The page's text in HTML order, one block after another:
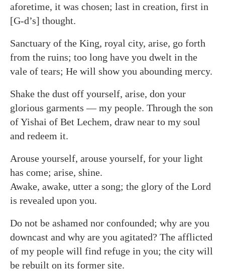
aforetime, it was chosen; last in creation, first in
[G‑d’s] thought.
Sanctuary of the King, royal city, arise, go forth
from the ruins; too long have you dwelt in the
vale of tears; He will show you abounding mercy.
Shake the dust off yourself, arise, don your
glorious garments — my people. Through the son
of Yishai of Bet Lechem, draw near to my soul
and redeem it.
Arouse yourself, arouse yourself, for your light
has come; arise, shine.
Awake, awake, utter a song; the glory of the Lord
is revealed upon you.
Do not be ashamed nor confounded; why are you
downcast and why are you agitated? The afflicted
of my people will find refuge in you; the city will
be rebuilt on its former site.